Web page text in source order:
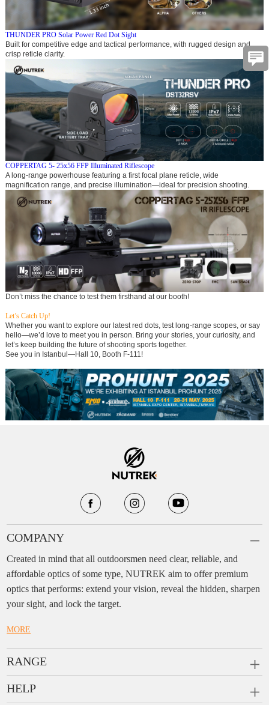
THUNDER PRO Solar Power Red Dot Sight
Built for competitive edge and tactical performance, with rugged design and
crisp reticle clarity.
COPPERTAG 5- 25x56 FFP Illuminated Riflescope
A long-range powerhouse featuring a first focal plane reticle, wide
magnification range, and precise illumination—ideal for precision shooting.
Don’t miss the chance to test them firsthand at our booth!
Let’s Catch Up!
Whether you want to explore our latest red dots, test long-range scopes, or say
hello—we’d love to meet you in person. Bring your stories, your curiosity, and
let’s keep building the future of shooting sports together.
See you in Istanbul—Hall 10, Booth F-111!
COMPANY
Created in mind that all outdoorsmen need clear, reliable, and
affordable optics of some type, NUTREK aim to offer premium
optics that performs: extend your vision, reveal the hidden, sharpen
your sight, and lock the target.
MORE
RANGE
PRISM SCOPES
HELP